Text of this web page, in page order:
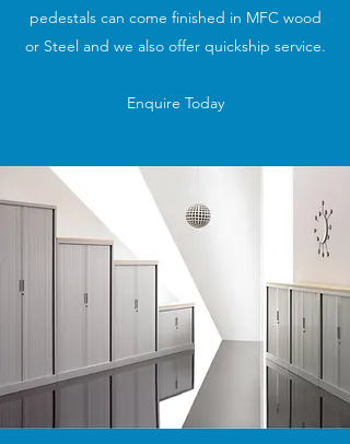
pedestals can come finished in MFC wood
or Steel and we also offer quickship service.
Enquire Today